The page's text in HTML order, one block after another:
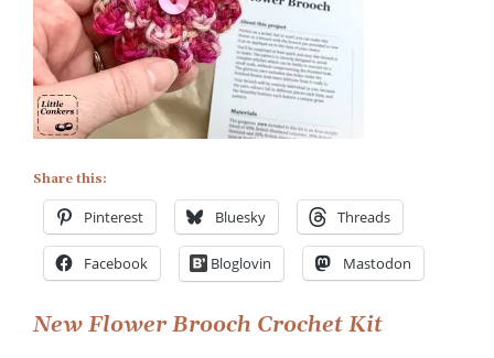
Share this:
Pinterest Bluesky Threads
Facebook Bloglovin Mastodon
Post
New Flower Brooch Crochet Kit